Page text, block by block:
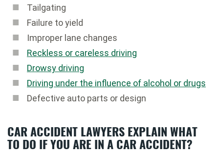
Tailgating
Failure to yield
Improper lane changes
Reckless or careless driving
Drowsy driving
Driving under the influence of alcohol or drugs
Defective auto parts or design
CAR ACCIDENT LAWYERS EXPLAIN WHAT
TO DO IF YOU ARE IN A CAR ACCIDENT?